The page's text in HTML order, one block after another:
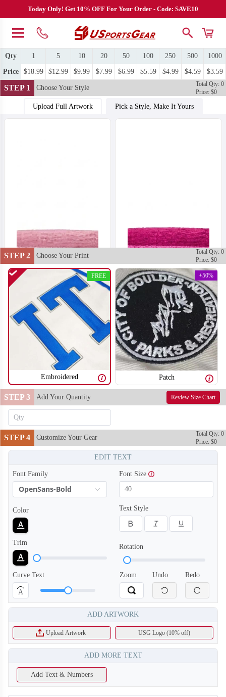
Today Only! Get 10% OFF For Your Order - Code: SAVE10
Qty 1 5 10 20 50 100 250 500 1000
Price $18.99 $12.99 $9.99 $7.99 $6.99 $5.59 $4.99 $4.59 $3.59
STEP 1 Choose Your Style
Total Qty: 0
Price: $0
Upload Full Artwork Pick a Style, Make It Yours
T302
STEP 2 Choose Your Print
Total Qty: 0
Price: $0
Embroidered
FREE
Patch
+50%
STEP 3 Add Your Quantity Review Size Chart
STEP 4 Customize Your Gear
Total Qty: 0
Price: $0
EDIT TEXT
Font Family
OpenSans-Bold
Font Size
Color Text Style
Trim
Rotation
Curve Text
A
Zoom Undo Redo
ADD ARTWORK
Upload Artwork USG Logo (10% off)
ADD MORE TEXT
Add Text & Numbers